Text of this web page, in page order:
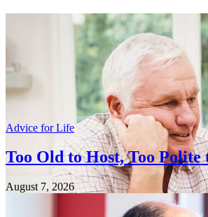
Advice for Life
Too Old to Host, Too Polite
August 7, 2026